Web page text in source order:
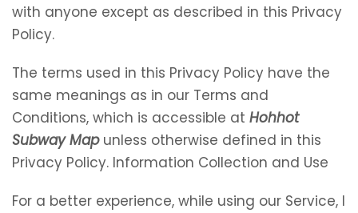
with anyone except as described in this Privacy
Policy.
The terms used in this Privacy Policy have the
same meanings as in our Terms and
Conditions, which is accessible at Hohhot
Subway Mapunless otherwise defined in this
Privacy Policy. Information Collection and Use
For a better experience, while using our Service, I